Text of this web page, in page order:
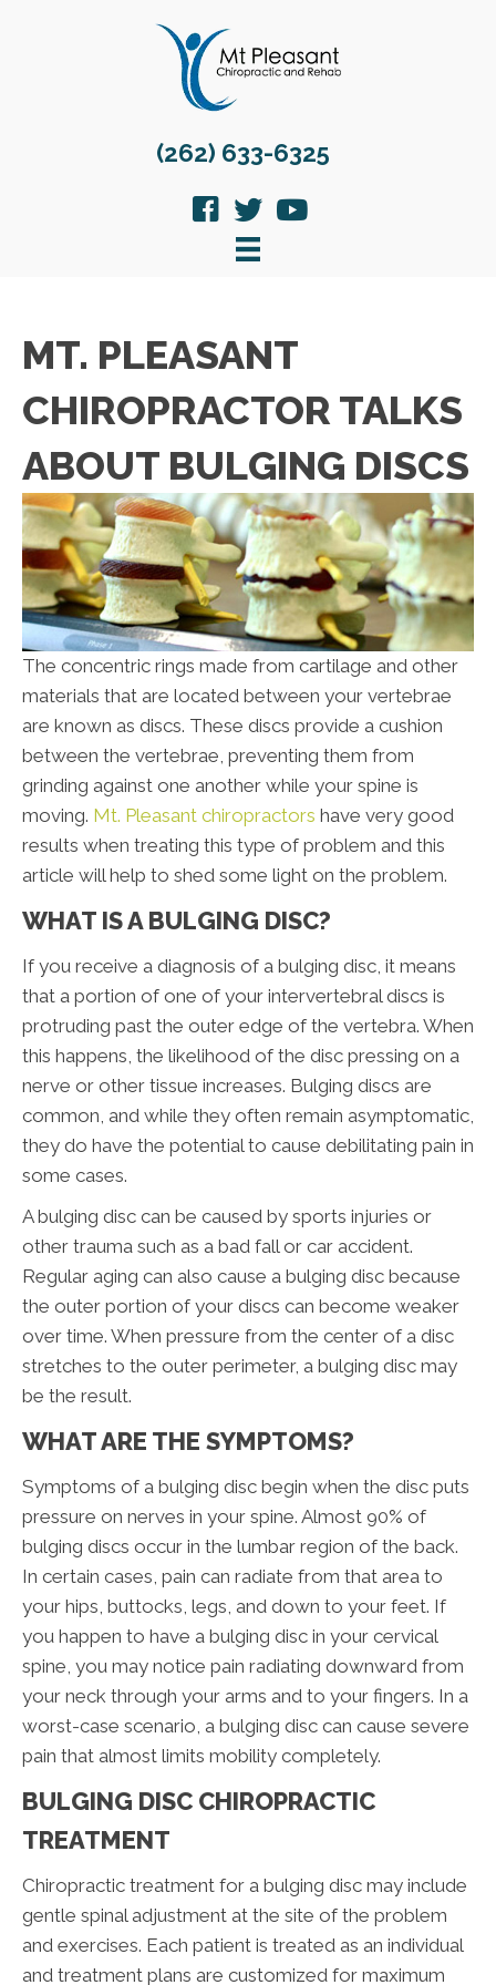
(262) 633-6325
MT. PLEASANT
CHIROPRACTOR TALKS
ABOUT BULGING DISCS
The concentric rings made from cartilage and other
materials that are located between your vertebrae
are known as discs. These discs provide a cushion
between the vertebrae, preventing them from
grinding against one another while your spine is
moving. Mt. Pleasant chiropractors have very good
results when treating this type of problem and this
article will help to shed some light on the problem.
WHAT IS A BULGING DISC?
If you receive a diagnosis of a bulging disc, it means
that a portion of one of your intervertebral discs is
protruding past the outer edge of the vertebra. When
this happens, the likelihood of the disc pressing on a
nerve or other tissue increases. Bulging discs are
common, and while they often remain asymptomatic,
they do have the potential to cause debilitating pain in
some cases.
A bulging disc can be caused by sports injuries or
other trauma such as a bad fall or car accident.
Regular aging can also cause a bulging disc because
the outer portion of your discs can become weaker
over time. When pressure from the center of a disc
stretches to the outer perimeter, a bulging disc may
be the result.
WHAT ARE THE SYMPTOMS?
Symptoms of a bulging disc begin when the disc puts
pressure on nerves in your spine. Almost 90% of
bulging discs occur in the lumbar region of the back.
In certain cases, pain can radiate from that area to
your hips, buttocks, legs, and down to your feet. If
you happen to have a bulging disc in your cervical
spine, you may notice pain radiating downward from
your neck through your arms and to your fingers. In a
worst-case scenario, a bulging disc can cause severe
pain that almost limits mobility completely.
BULGING DISC CHIROPRACTIC
TREATMENT
Chiropractic treatment for a bulging disc may include
gentle spinal adjustment at the site of the problem
and exercises. Each patient is treated as an individual
and treatment plans are customized for maximum